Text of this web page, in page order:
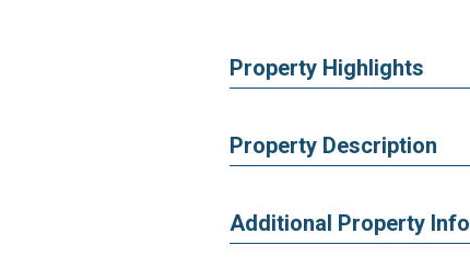
Property Highlights
Property Description
Additional Property Info